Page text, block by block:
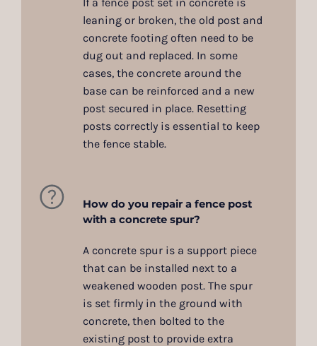
leaning or broken, the old post and
concrete footing often need to be
dug out and replaced. In some
cases, the concrete around the
base can be reinforced and a new
post secured in place. Resetting
posts correctly is essential to keep
the fence stable.
How do you repair a fence post
with a concrete spur?
A concrete spur is a support piece
that can be installed next to a
weakened wooden post. The spur
is set firmly in the ground with
concrete, then bolted to the
existing post to provide extra